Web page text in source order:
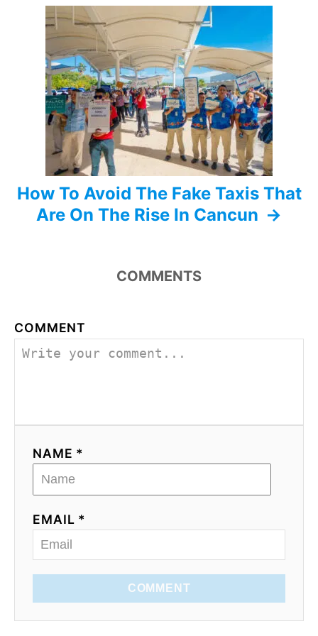
How To Avoid The Fake Taxis That
Are On The Rise In Cancun
COMMENTS
COMMENT
NAME *
EMAIL *
COMMENT